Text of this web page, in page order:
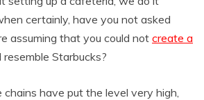
certainly, have you not asked
assuming that you could not create a
Starbucks?
have put the level very high,